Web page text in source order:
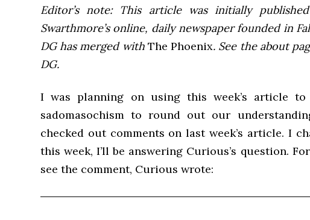
Editor’s note: This article was initially
Swarthmore’s online, daily newspaper founded in
DG has merged with The Phoenix. See the about
DG.
I was planning on using this week’s article
sadomasochism to round out our
checked out comments on last week’s article. I
this week, I’ll be answering Curious’s question.
see the comment, Curious wrote: